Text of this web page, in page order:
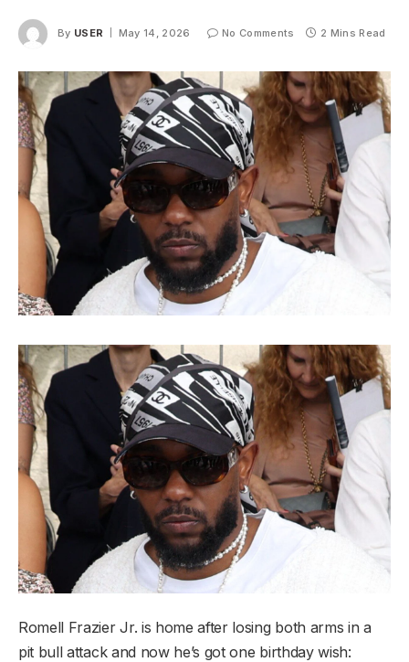
By USER May 14, 2026 No Comments 2 Mins Read
Romell Frazier Jr. is home after losing both arms in a
pit bull attack and now he’s got one birthday wish: